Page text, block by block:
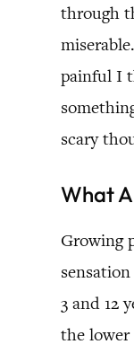
through
painful I
scary
What
Growing
3 and 12
the